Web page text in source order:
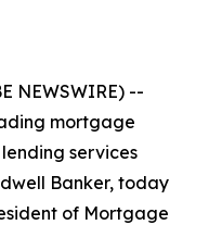
NEWSWIRE) --
mortgage
services
Banker, today
of Mortgage